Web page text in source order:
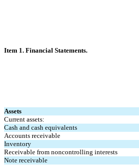
Item 1. Financial Statements.
Assets
Current assets:
Cash and cash equivalents
Accounts receivable
Inventory
Receivable from noncontrolling interests
Note receivable